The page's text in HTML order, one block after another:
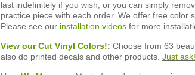
last indefinitely if you wish, or you can simply
practice piece with each order. We offer free
Please see our installation videos for more
View our Cut Vinyl Colors!: Choose from 63
also do printed decals and other products. Just ask!